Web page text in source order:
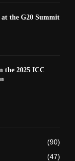
at the G20 Summit
the 2025 ICC
(90)
(47)